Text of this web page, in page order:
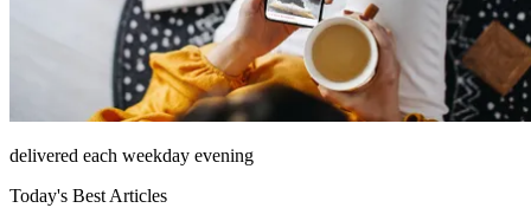
delivered each weekday evening
Today's Best Articles